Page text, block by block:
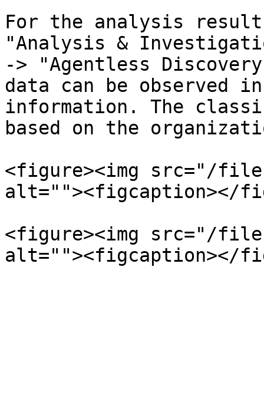
For the analysis
"Analysis &
-> "Agentless
data can be observed
information. The
based on the
<figure><img src="/
alt=""><figcaption></
<figure><img src="/files/